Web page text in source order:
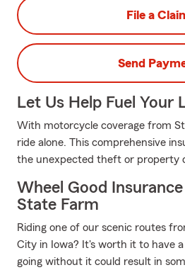
File a
Send
Let Us Help Fuel Your
With motorcycle coverage from
ride alone. This comprehensive
the unexpected theft or property
Wheel Good
State Farm
Riding one of our scenic routes
City in Iowa? It's worth it to have
going without it could result in